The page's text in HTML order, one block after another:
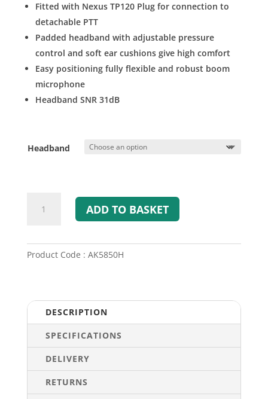
Fitted with Nexus TP120 Plug for connection to
detachable PTT
Padded headband with adjustable pressure
control and soft ear cushions give high comfort
Easy positioning fully flexible and robust boom
microphone
Headband SNR 31dB
Headband
KABEL
Headset
ADD TO BASKET
Product Code : AK5850H
DESCRIPTION
SPECIFICATIONS
DELIVERY
RETURNS